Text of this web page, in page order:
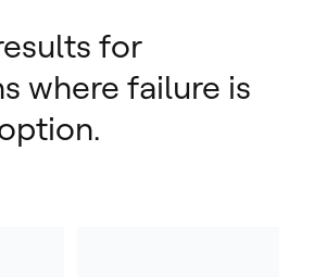
for
where failure is